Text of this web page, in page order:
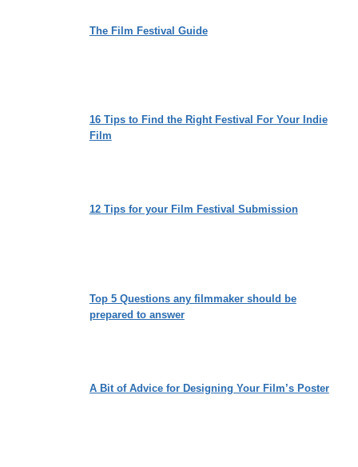
The Film Festival Guide
16 Tips to Find the Right Festival For Your Indie
Film
12 Tips for your Film Festival Submission
Top 5 Questions any filmmaker should be
prepared to answer
A Bit of Advice for Designing Your Film’s Poster